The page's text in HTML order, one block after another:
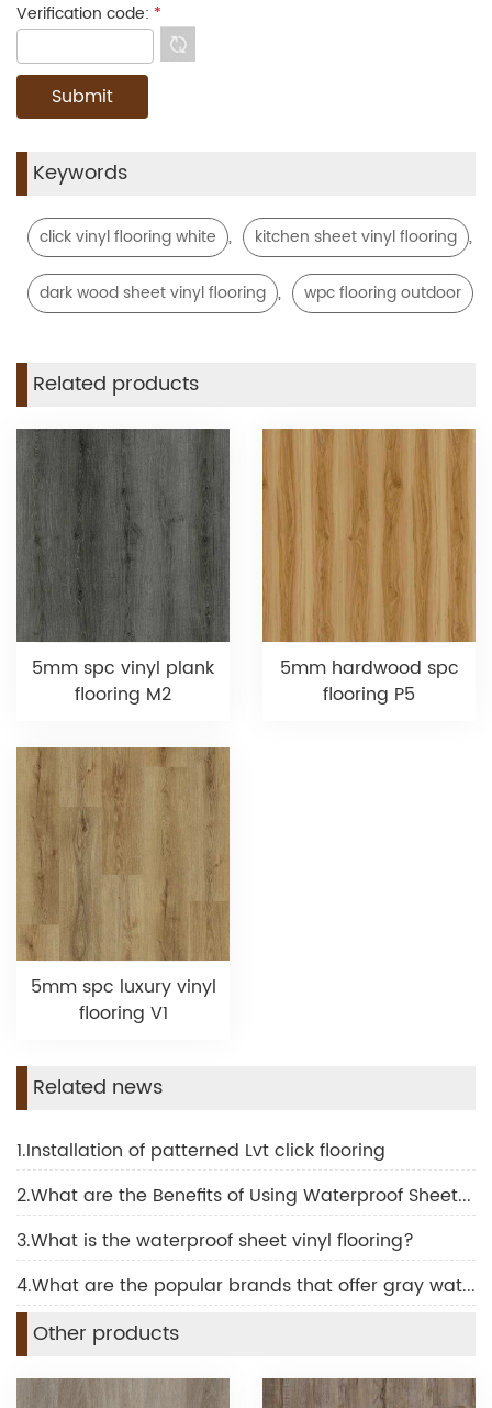
Verification code: *
Keywords
click vinyl flooring white , kitchen sheet vinyl flooring ,
dark wood sheet vinyl flooring , wpc flooring outdoor
Related products
5mm spc vinyl plank
flooring M2
5mm hardwood spc
flooring P5
5mm spc luxury vinyl
flooring V1
Related news
1.Installation of patterned Lvt click flooring
2.What are the Benefits of Using Waterproof Sheet Vinyl Flooring
3.What is the waterproof sheet vinyl flooring?
4.What are the popular brands that offer gray waterproof laminate flooring?
Other products